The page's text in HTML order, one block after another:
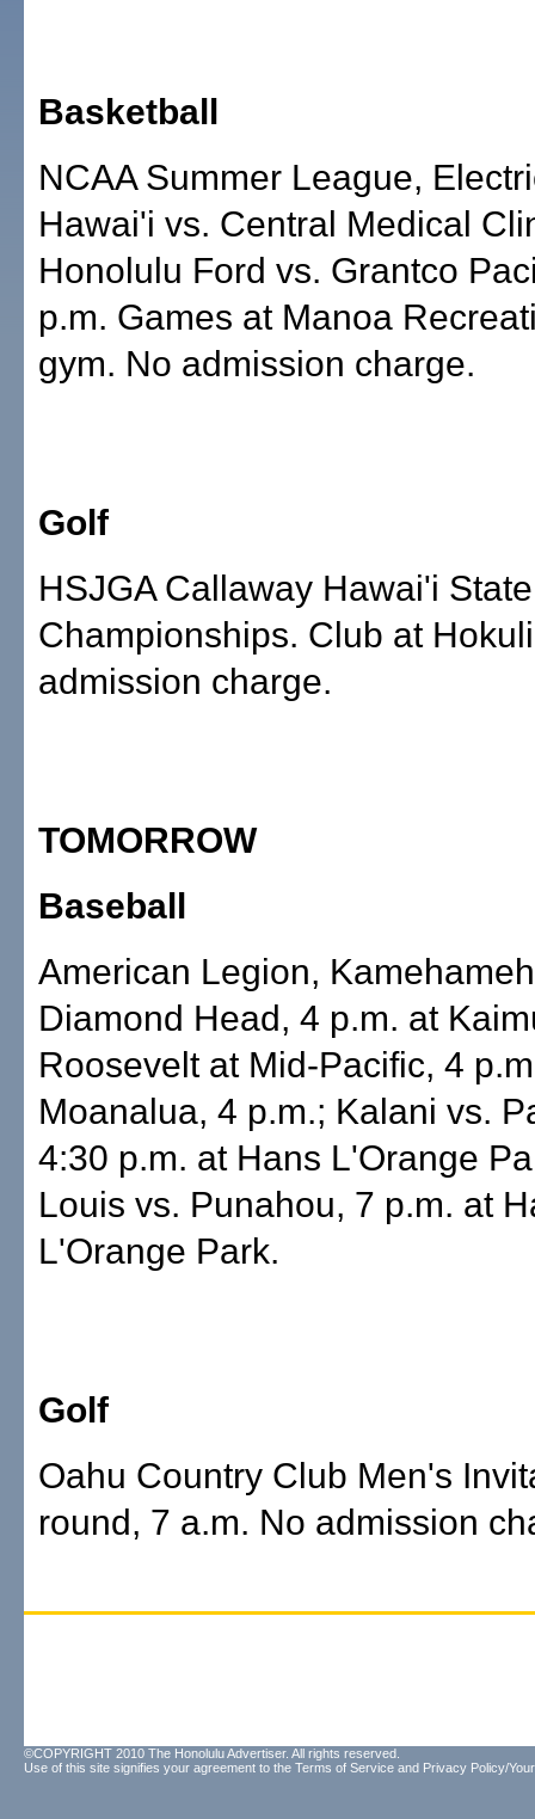
Basketball
NCAA Summer League,
Hawai'i vs. Central Medical
Honolulu Ford vs. Grantco
p.m. Games at Manoa
gym. No admission charge.
Golf
HSJGA Callaway Hawai'i
Championships. Club at
admission charge.
TOMORROW
Baseball
American Legion,
Diamond Head, 4 p.m. at
Roosevelt at Mid-Pacific, 4
Moanalua, 4 p.m.; Kalani vs.
4:30 p.m. at Hans L'Orange
Louis vs. Punahou, 7 p.m. at
L'Orange Park.
Golf
Oahu Country Club Men's
round, 7 a.m. No admission
©COPYRIGHT 2010 The Honolulu Advertiser. All rights reserved.
Use of this site signifies your agreement to the Terms of Service and Privacy Policy/